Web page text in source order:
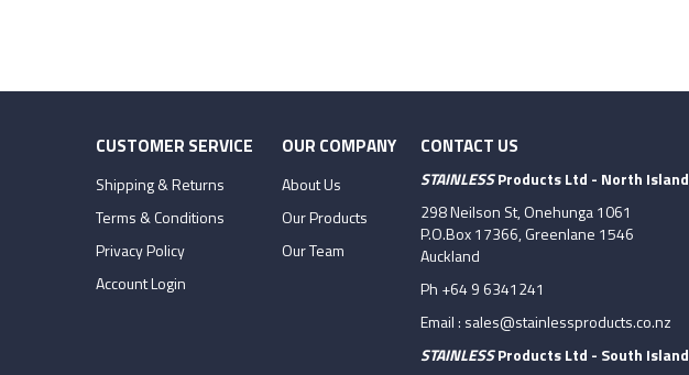
CUSTOMER SERVICE
Shipping & Returns
Terms & Conditions
Privacy Policy
Account Login
OUR COMPANY
About Us
Our Products
Our Team
CONTACT US
STAINLESSProducts Ltd - North Island
298 Neilson St, Onehunga 1061
P.O.Box 17366, Greenlane 1546
Auckland
Ph +64 9 6341241
Email : sales@stainlessproducts.co.nz
STAINLESSProducts Ltd - South Island